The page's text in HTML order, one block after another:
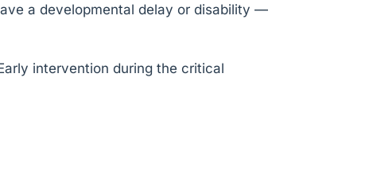
a developmental delay or disability —
intervention during the critical